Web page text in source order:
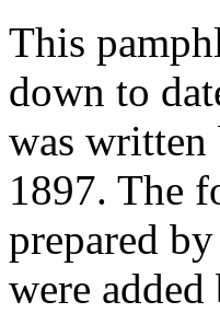
This
down to
was written
1897. The
prepared
were